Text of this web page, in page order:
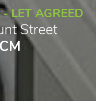
LET AGREED
Street